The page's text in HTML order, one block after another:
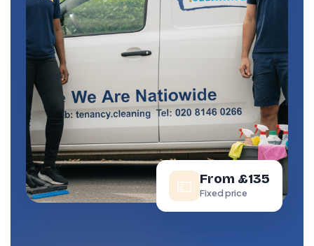
💷 From £135
Fixed price